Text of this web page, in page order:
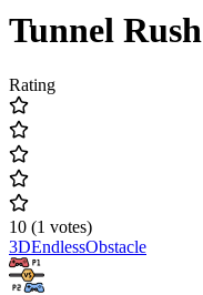
Tunnel Rush
Rating
10 (1 votes)
3DEndlessObstacle